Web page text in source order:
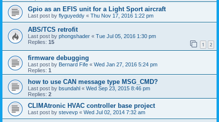
Gpio as an EFIS unit for a Light Sport aircraft
Last post by flyguyeddy « Thu Nov 17, 2016 1:22 pm
ABS/TCS retrofit
Last post by phongshader « Tue Jul 05, 2016 1:30 pm
Replies: 15 1 2
firmware debugging
Last post by Bernard Fife « Wed Jan 27, 2016 5:24 pm
Replies: 1
how to use CAN message type MSG_CMD?
Last post by bsundahl « Wed Sep 23, 2015 8:46 pm
Replies: 2
CLIMAtronic HVAC controller base project
Last post by stevevp « Wed Jul 02, 2014 7:32 am